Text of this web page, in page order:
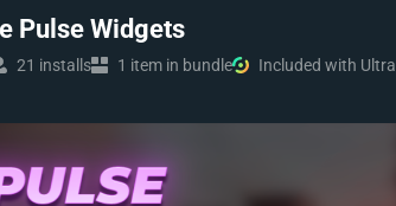
Pulse Widgets
21 installs 1 item in bundle Included with Ultra